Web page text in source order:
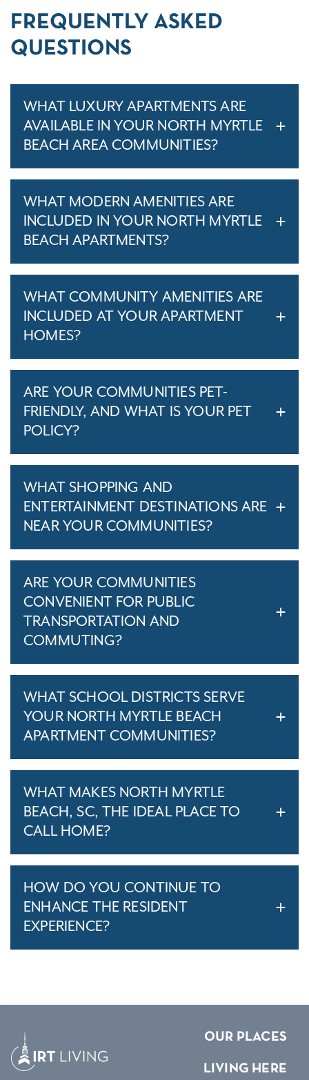
FREQUENTLY ASKED
QUESTIONS
WHAT LUXURY APARTMENTS ARE
AVAILABLE IN YOUR NORTH MYRTLE
BEACH AREA COMMUNITIES?
WHAT MODERN AMENITIES ARE
INCLUDED IN YOUR NORTH MYRTLE
BEACH APARTMENTS?
WHAT COMMUNITY AMENITIES ARE
INCLUDED AT YOUR APARTMENT
HOMES?
ARE YOUR COMMUNITIES PET-
FRIENDLY, AND WHAT IS YOUR PET
POLICY?
WHAT SHOPPING AND
ENTERTAINMENT DESTINATIONS ARE
NEAR YOUR COMMUNITIES?
ARE YOUR COMMUNITIES
CONVENIENT FOR PUBLIC
TRANSPORTATION AND
COMMUTING?
WHAT SCHOOL DISTRICTS SERVE
YOUR NORTH MYRTLE BEACH
APARTMENT COMMUNITIES?
WHAT MAKES NORTH MYRTLE
BEACH, SC, THE IDEAL PLACE TO
CALL HOME?
HOW DO YOU CONTINUE TO
ENHANCE THE RESIDENT
EXPERIENCE?
OUR PLACES
LIVING HERE